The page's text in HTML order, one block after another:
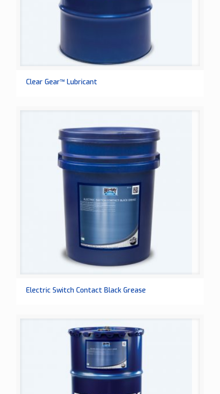
Clear Gear™ Lubricant
Electric Switch Contact Black Grease